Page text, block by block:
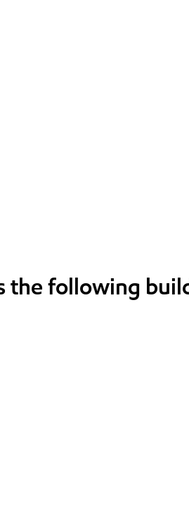
the following